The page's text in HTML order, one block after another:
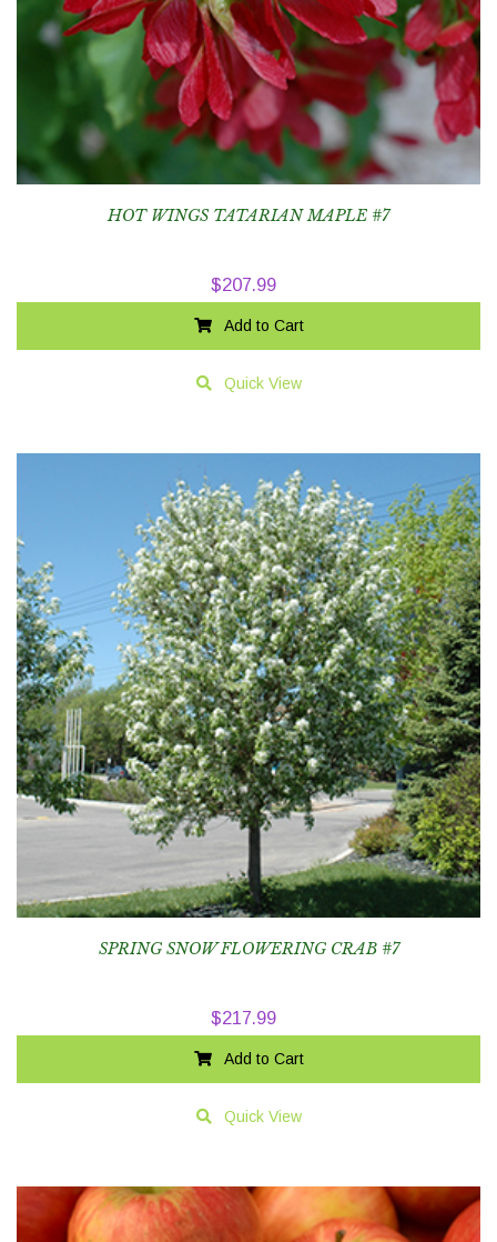
HOT WINGS TATARIAN MAPLE #7
$207.99
Add to Cart
Quick View
SPRING SNOW FLOWERING CRAB #7
$217.99
Add to Cart
Quick View